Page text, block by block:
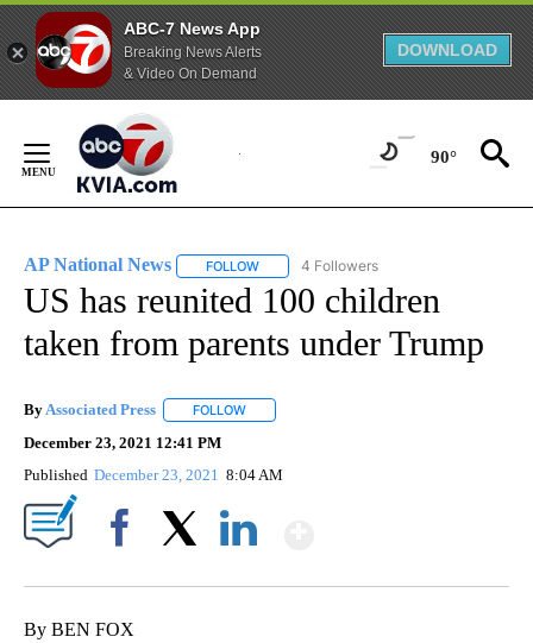
ABC-7 News App
Breaking News Alerts
& Video On Demand
DOWNLOAD
Content
90°
AP National News FOLLOW FOLLOW "AP NATIONAL NEWS" TO
4 Followers
US has reunited 100 children
taken from parents under Trump
ByAssociated Press FOLLOW
December 23, 2021 12:41 PM
Published December 23, 2021 8:04 AM
By BEN FOX